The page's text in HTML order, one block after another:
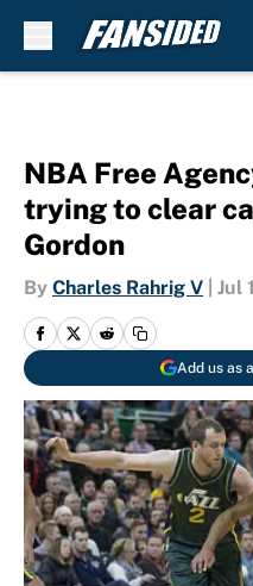
NBA Free
trying to clear
Gordon
By Charles Rahrig V Jul
Add us as